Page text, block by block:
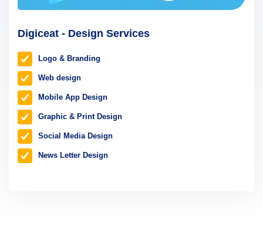
Digiceat - Design Services
Logo & Branding
Web design
Mobile App Design
Graphic & Print Design
Social Media Design
News Letter Design